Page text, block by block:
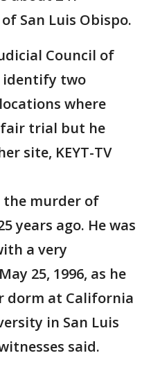
San Luis Obispo.
Council of
identify two
where
fair trial but he
site, KEYT-TV
the murder of
years ago. He was
a very
25, 1996, as he
dorm at California
in San Luis
said.